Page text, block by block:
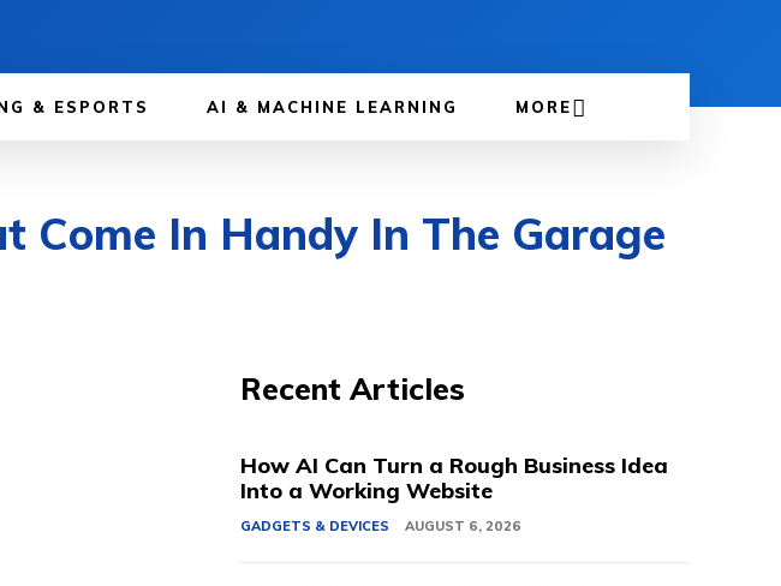
& ESPORTS AI & MACHINE LEARNING MORE
In Handy In The Garage
Recent Articles
How AI Can Turn a Rough Business Idea
Into a Working Website
GADGETS & DEVICES AUGUST 6, 2026